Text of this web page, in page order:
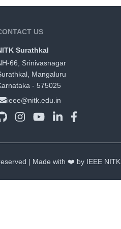
US
Surathkal
66, Srinivasnagar
Mangaluru
- 575025
ieee@nitk.edu.in
| Made with ❤️ by IEEE NITK,